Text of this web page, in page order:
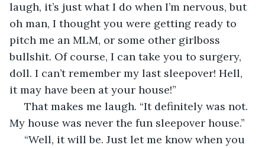
laugh, it’s just what I do when I’m nervous, but
oh man, I thought you were getting ready to
pitch me an MLM, or some other girlboss
bullshit. Of course, I can take you to surgery,
doll. I can’t remember my last sleepover! Hell,
it may have been at your house!”
My house was never the fun sleepover house.”